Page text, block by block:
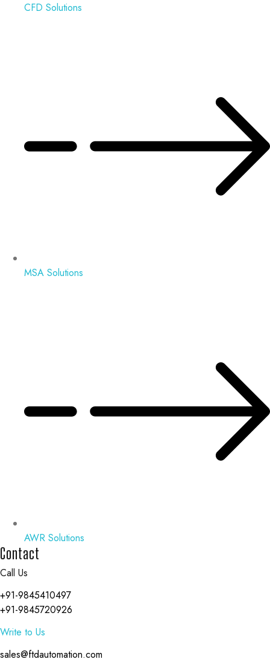
CFD Solutions
MSA Solutions
AWR Solutions
Contact
Call Us
+91-9845410497
+91-9845720926
Write to Us
sales@ftdautomation.com